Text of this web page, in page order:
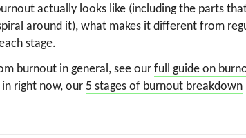
actually looks like (including the parts
around it), what makes it different from
stage.
burnout in general, see ourfull guide on
right now, our 5 stages of burnout breakdown